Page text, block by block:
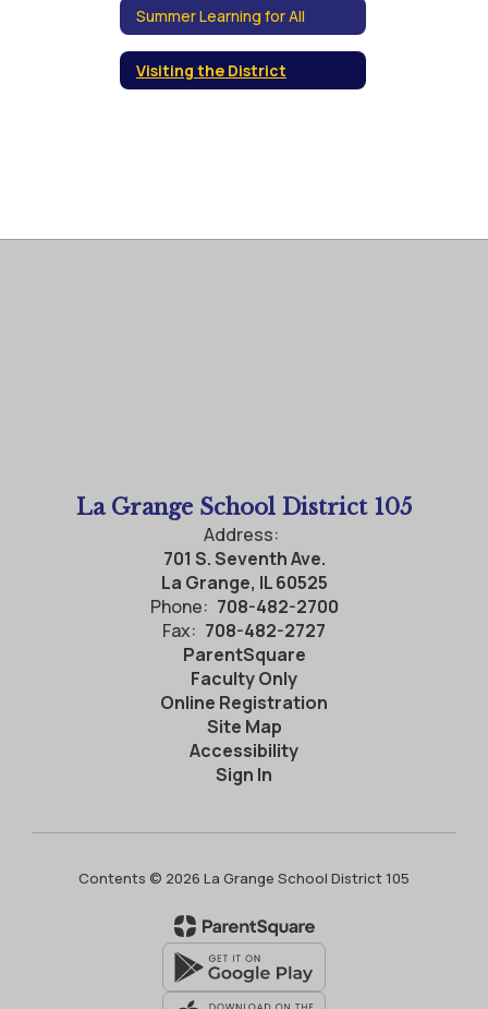
Summer Learning for All
Visiting the District
La Grange School District 105
Address:
701 S. Seventh Ave.
La Grange, IL 60525
Phone: 708-482-2700
Fax: 708-482-2727
ParentSquare
Faculty Only
Online Registration
Site Map
Accessibility
Sign In
Contents © 2026 La Grange School District 105